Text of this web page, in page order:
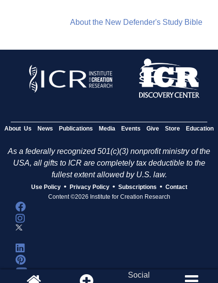
About the New Defender's Study Bible
About Us News Publications Media Events Give Store Education
As a federally recognized 501(c)(3) nonprofit ministry of the
USA, all gifts to ICR are completely tax deductible to the
fullest extent allowed by U.S. law.
Use Policy • Privacy Policy • Subscriptions • Contact
Content ©2026 Institute for Creation Research
Social